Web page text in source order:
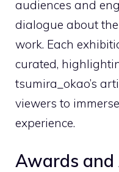
audiences and
dialogue about
work. Each
curated,
tsumira_okao’s
viewers to
experience.
Awards and